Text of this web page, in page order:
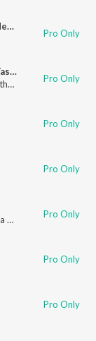
Army Nanna Kanasu (75Th Independence Day Special Song)
Pro Only
Saguva Dariya Thumba (From "The Task")
Pro Only
Pro Only
Pro Only
Pro Only
Pro Only
Pro Only